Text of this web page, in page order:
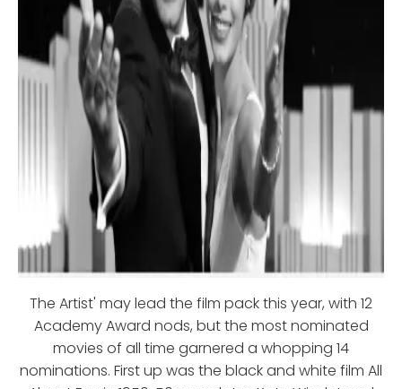
The Artist' may lead the film pack this year, with 12
Academy Award nods, but the most nominated
movies of all time garnered a whopping 14
nominations. First up was the black and white film All